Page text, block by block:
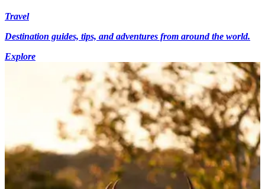
Travel
Destination guides, tips, and adventures from around the world.
Explore